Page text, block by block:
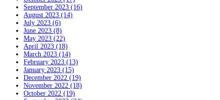
September 2023 (16)
August 2023 (14)
July 2023 (6)
June 2023 (8)
May 2023 (22)
April 2023 (18)
March 2023 (14)
February 2023 (13)
January 2023 (15)
December 2022 (19)
November 2022 (18)
October 2022 (19)